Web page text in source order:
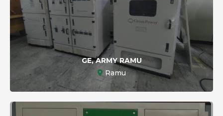
GE, ARMY RAMU
Ramu